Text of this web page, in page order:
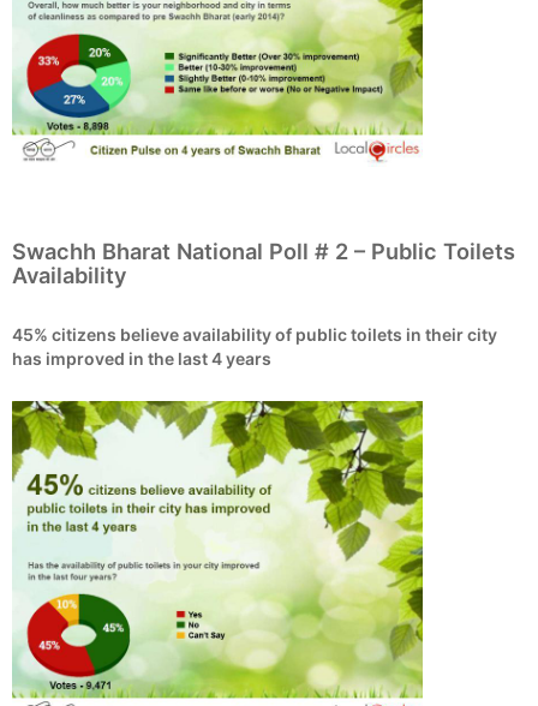
Swachh Bharat National Poll # 2 – Public Toilets
Availability
45% citizens believe availability of public toilets in their city
has improved in the last 4 years